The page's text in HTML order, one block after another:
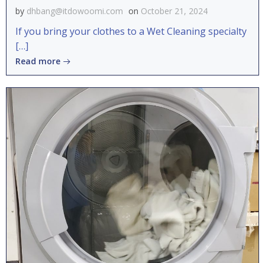
by dhbang@itdowoomi.com on October 21, 2024
If you bring your clothes to a Wet Cleaning specialty
[…]
Read more